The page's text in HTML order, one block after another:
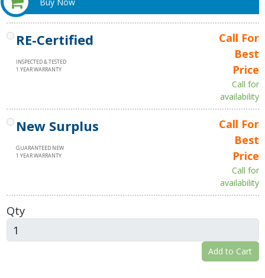
RE-Certified
INSPECTED & TESTED
1 YEAR WARRANTY
Call For
Best
Price
Call for
availability
New Surplus
GUARANTEED NEW
1 YEAR WARRANTY
Call For
Best
Price
Call for
availability
Qty
Add to Cart